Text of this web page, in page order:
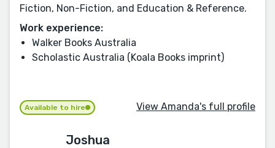
Fiction, Non-Fiction, and Education & Reference.
Work experience:
Walker Books Australia
Scholastic Australia (Koala Books imprint)
Available to hire View Amanda's full profile
Joshua